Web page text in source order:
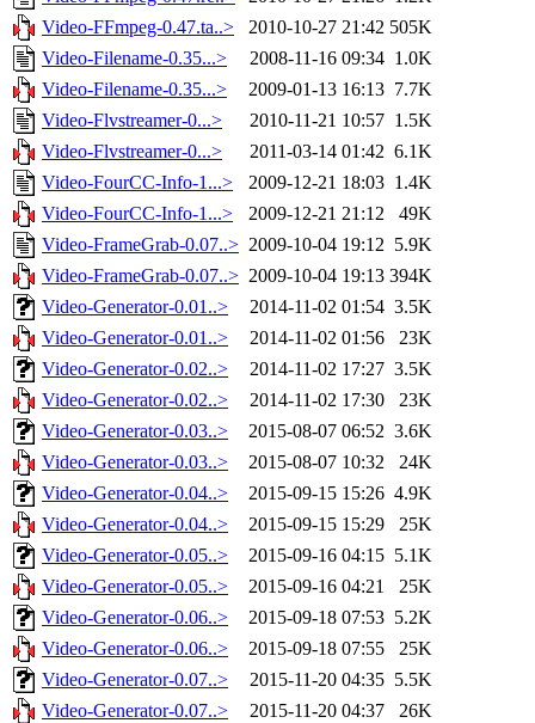
Video-FFmpeg-0.47.ta..>
2010-10-27 21:42 505K
Video-Filename-0.35...>
2008-11-16 09:34 1.0K
Video-Filename-0.35...>
2009-01-13 16:13 7.7K
Video-Flvstreamer-0...>
2010-11-21 10:57 1.5K
Video-Flvstreamer-0...>
2011-03-14 01:42 6.1K
Video-FourCC-Info-1...>
2009-12-21 18:03 1.4K
Video-FourCC-Info-1...>
2009-12-21 21:12
49K
Video-FrameGrab-0.07..> 2009-10-04 19:12 5.9K
Video-FrameGrab-0.07..> 2009-10-04 19:13 394K
Video-Generator-0.01..>
2014-11-02 01:54 3.5K
Video-Generator-0.01..>
2014-11-02 01:56
23K
Video-Generator-0.02..>
2014-11-02 17:27 3.5K
Video-Generator-0.02..>
2014-11-02 17:30
23K
Video-Generator-0.03..>
2015-08-07 06:52 3.6K
Video-Generator-0.03..>
2015-08-07 10:32
24K
Video-Generator-0.04..>
2015-09-15 15:26 4.9K
Video-Generator-0.04..>
2015-09-15 15:29
25K
Video-Generator-0.05..>
2015-09-16 04:15 5.1K
Video-Generator-0.05..>
2015-09-16 04:21
25K
Video-Generator-0.06..>
2015-09-18 07:53 5.2K
Video-Generator-0.06..>
2015-09-18 07:55
25K
Video-Generator-0.07..>
2015-11-20 04:35 5.5K
Video-Generator-0.07..>
2015-11-20 04:37
26K